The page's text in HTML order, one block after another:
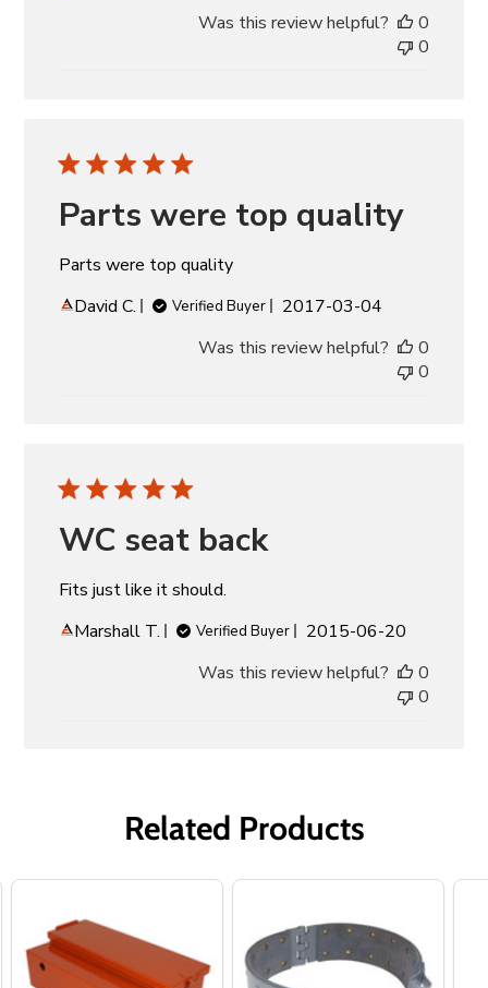
Was this review helpful?
0
0
Parts were top quality
Parts were top quality
David C.
Verified Buyer
Published
2017-03-04
Was this review helpful?
0
0
WC seat back
Fits just like it should.
Marshall T.
Verified Buyer
Published
2015-06-20
Was this review helpful?
0
0
Related Products